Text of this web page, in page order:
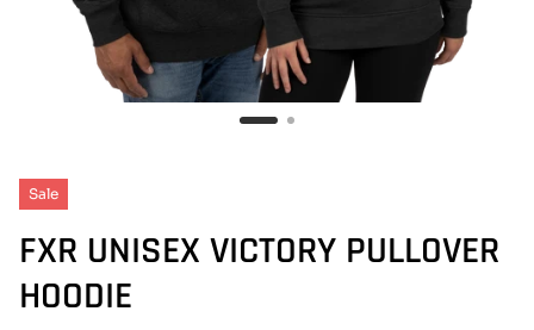
Sale
FXR UNISEX VICTORY PULLOVER
HOODIE